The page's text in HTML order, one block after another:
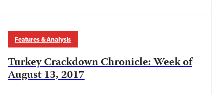
Features & Analysis
Turkey Crackdown Chronicle: Week of
August 13, 2017